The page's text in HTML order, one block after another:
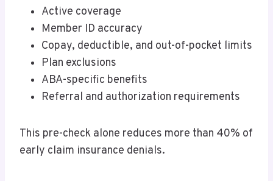
Active coverage
Member ID accuracy
Copay, deductible, and out-of-pocket limits
Plan exclusions
ABA-specific benefits
Referral and authorization requirements
This pre-check alone reduces more than 40% of
early claim insurance denials.